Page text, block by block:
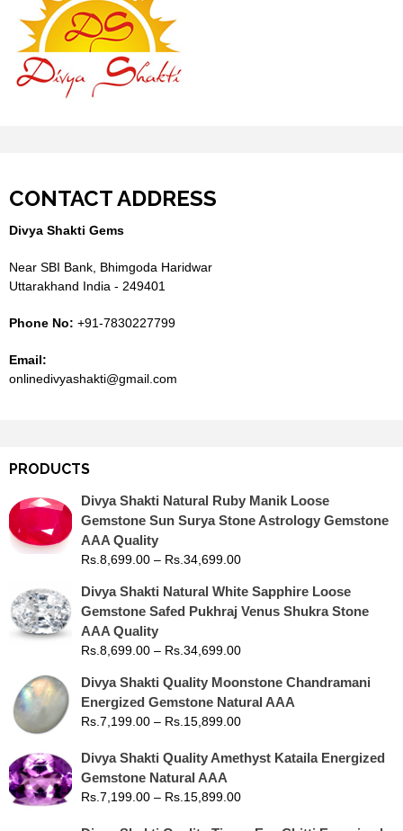
CONTACT ADDRESS
Divya Shakti Gems
Near SBI Bank, Bhimgoda Haridwar
Uttarakhand India - 249401
Phone No: +91-7830227799
Email:
onlinedivyashakti@gmail.com
PRODUCTS
Divya Shakti Natural Ruby Manik Loose
Gemstone Sun Surya Stone Astrology Gemstone
AAA Quality
Rs. 8,699.00 – Rs. 34,699.00
Divya Shakti Natural White Sapphire Loose
Gemstone Safed Pukhraj Venus Shukra Stone
AAA Quality
Rs. 8,699.00 – Rs. 34,699.00
Divya Shakti Quality Moonstone Chandramani
Energized Gemstone Natural AAA
Rs. 7,199.00 – Rs. 15,899.00
Divya Shakti Quality Amethyst Kataila Energized
Gemstone Natural AAA
Rs. 7,199.00 – Rs. 15,899.00